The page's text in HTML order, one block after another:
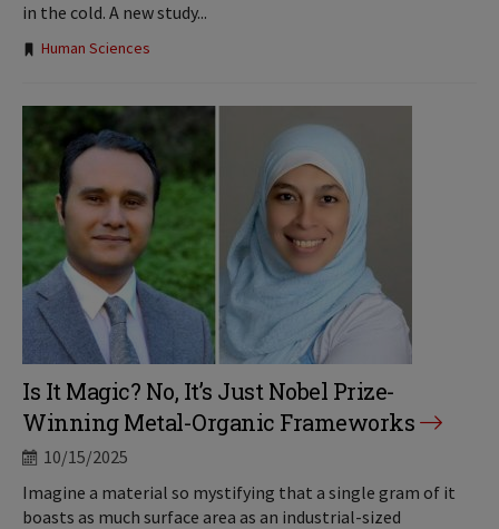
in the cold. A new study...
Tags:
Human Sciences
Is It Magic? No, It’s Just Nobel Prize-
Winning Metal-Organic Frameworks
10/15/2025
Imagine a material so mystifying that a single gram of it
boasts as much surface area as an industrial-sized